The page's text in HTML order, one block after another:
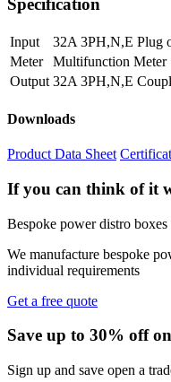
Specification
Input
32A 3PH,N,E Plug
Meter
Multifunction Meter
Output 32A 3PH,N,E
Downloads
Product Data Sheet
If you can think of it
Bespoke power distro
We manufacture bespoke
individual requirements
Get a free quote
Save up to 30% off
Sign up and save open a